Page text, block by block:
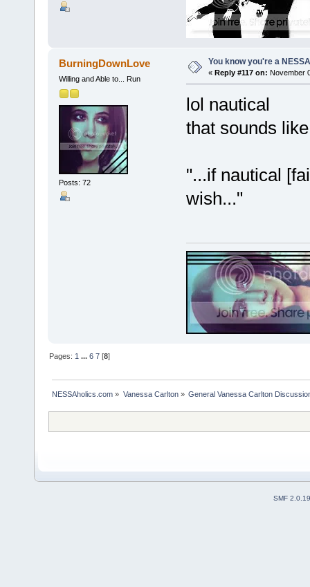
BurningDownLove
Willing and Able to... Run
Posts: 72
You know you're a
« Reply #117 on: November
lol nautical
that sounds
"...if nautical
wish..."
Pages: 1 ...6 7 [8]
NESSAholics.com » Vanessa Carlton» General Vanessa Carlton
SMF 2.0.19